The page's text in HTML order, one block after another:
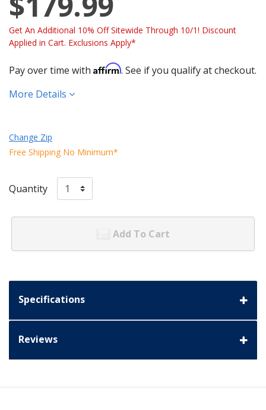
Get An Additional 10% Off Sitewide Through 10/1! Discount
Applied in Cart. Exclusions Apply*
Pay over time with Affirm. See if you qualify at checkout.
More Details
Change Zip
Free Shipping No Minimum*
Quantity
Add To Cart
Specifications
Reviews